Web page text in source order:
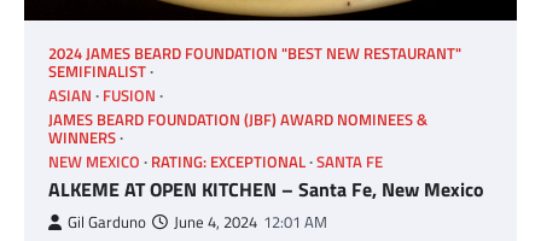
2024 JAMES BEARD FOUNDATION "BEST NEW RESTAURANT"
SEMIFINALIST
ASIAN FUSION
JAMES BEARD FOUNDATION (JBF) AWARD NOMINEES &
WINNERS
NEW MEXICO RATING: EXCEPTIONAL SANTA FE
ALKEME AT OPEN KITCHEN – Santa Fe, New Mexico
Gil Garduno June 4, 2024 12:01 AM